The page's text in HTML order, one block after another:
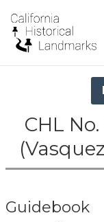
CHL
Guidebook